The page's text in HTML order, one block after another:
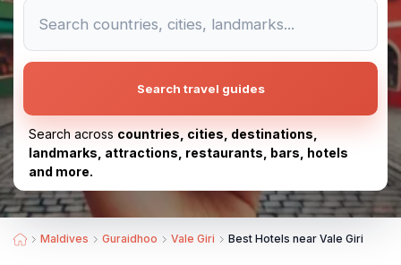
Search travel guides
Search across countries, cities, destinations,
landmarks, attractions, restaurants, bars, hotels
and more.
Maldives Guraidhoo Vale Giri Best Hotels near Vale Giri